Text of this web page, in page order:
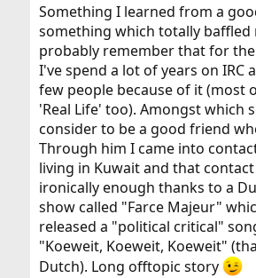
Something I learned from a
something which totally baffled
probably remember that for
I've spend a lot of years on IRC
few people because of it (most
'Real Life' too). Amongst which
consider to be a good friend
Through him I came into
living in Kuwait and that
ironically enough thanks to a
show called "Farce Majeur"
released a "political critical"
"Koeweit, Koeweit, Koeweit"
Dutch). Long offtopic story